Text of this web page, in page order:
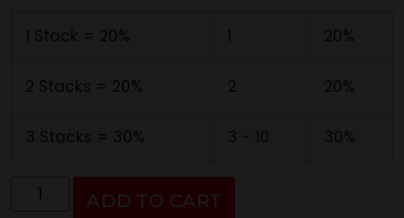
1 Stack = 20% 1 20%
2 Stacks = 20% 2 20%
3 Stacks = 30% 3 - 10 30%
ADD TO CART